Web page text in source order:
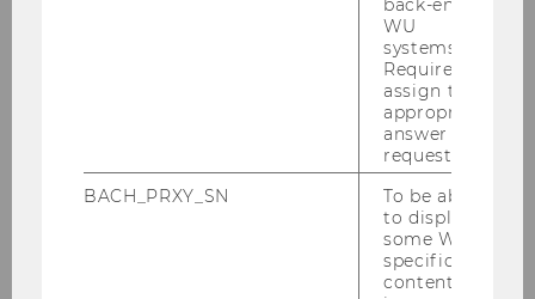
WU
systems.
Required to
assign the
appropriate
answer to a
request.
BACH_PRXY_SN
To be able
to display
some WU-
specific
content, it